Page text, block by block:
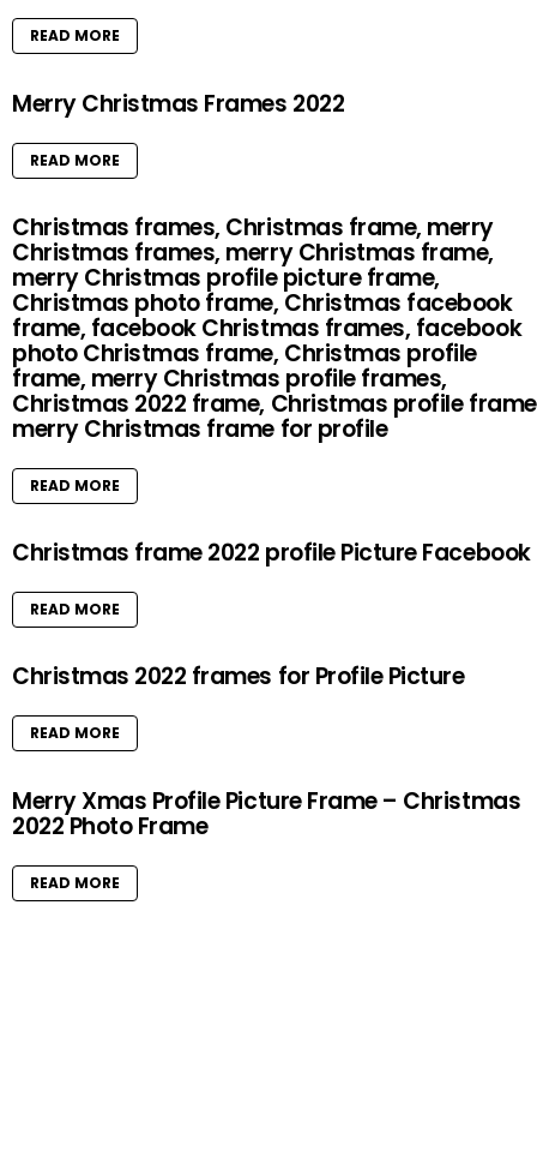
READ MORE
Merry Christmas Frames 2022
READ MORE
Christmas frames, Christmas frame, merry
Christmas frames, merry Christmas frame,
merry Christmas profile picture frame,
Christmas photo frame, Christmas facebook
frame, facebook Christmas frames, facebook
photo Christmas frame, Christmas profile
frame, merry Christmas profile frames,
Christmas 2022 frame, Christmas profile
merry Christmas frame for profile
READ MORE
Christmas frame 2022 profile Picture Facebook
READ MORE
Christmas 2022 frames for Profile Picture
READ MORE
Merry Xmas Profile Picture Frame – Christmas
2022 Photo Frame
READ MORE